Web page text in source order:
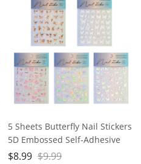
5 Sheets Butterfly Nail Stickers
5D Embossed Self-Adhesive
Nail Art Stickers for Nails Art
$8.99 $9.99